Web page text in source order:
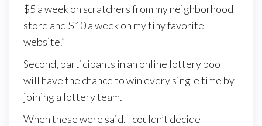
$5 a week on scratchers from my neighborhood
store and $10 a week on my tiny favorite
website.”
Second, participants in an online lottery pool
will have the chance to win every single time by
joining a lottery team.
When these were said, I couldn’t decide